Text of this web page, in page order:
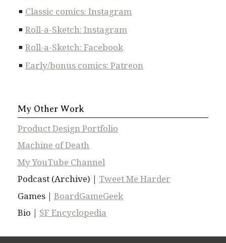
Classic comics: Instagram
Roll-a-Sketch: Instagram
Roll-a-Sketch: Facebook
Early/bonus comics: Patreon
My Other Work
Product Design Portfolio
Machine of Death
My YouTube Channel
Podcast (Archive) | Tweet Me Harder
Games | BoardGameGeek
Bio | SF Encyclopedia